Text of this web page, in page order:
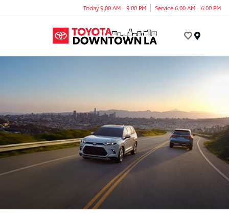
Today 9:00 AM - 9:00 PM Service 6:00 AM - 6:00 PM